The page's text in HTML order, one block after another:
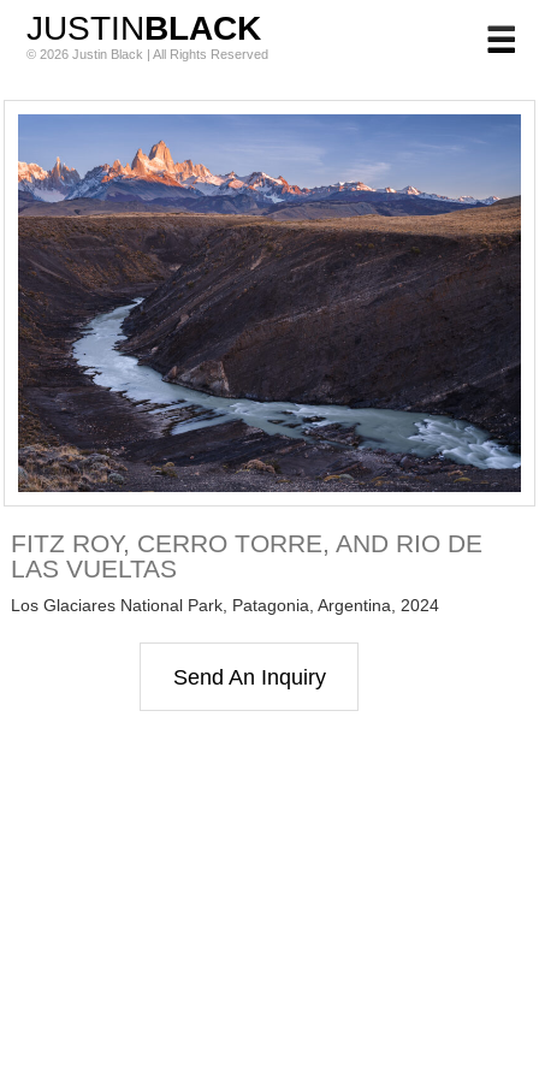
JUSTINBLACK
© 2026 Justin Black | All Rights Reserved
FITZ ROY, CERRO TORRE, AND RIO DE
LAS VUELTAS
Los Glaciares National Park, Patagonia, Argentina, 2024
Send An Inquiry